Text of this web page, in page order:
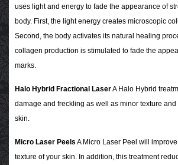
uses light and energy to fade the appearance of
body. First, the light energy creates microscopic
Second, the body activates its natural healing
collagen production is stimulated to fade the
marks.
Halo Hybrid Fractional LaserA Halo Hybrid
damage and freckling as well as minor texture and
skin.
Micro Laser Peels A Micro Laser Peel will
texture of your skin. In addition, this treatment